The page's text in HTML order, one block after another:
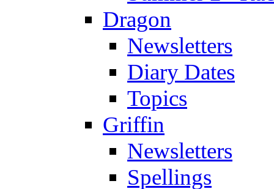
Dragon
Newsletters
Diary Dates
Topics
Griffin
Newsletters
Spellings